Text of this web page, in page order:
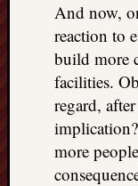
And now,
reaction to
build more
facilities.
regard,
more